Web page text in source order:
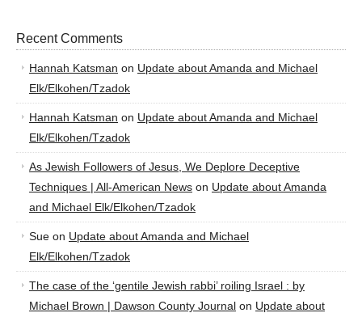
Recent Comments
Hannah Katsman on Update about Amanda and Michael
Elk/Elkohen/Tzadok
Hannah Katsman on Update about Amanda and Michael
Elk/Elkohen/Tzadok
As Jewish Followers of Jesus, We Deplore Deceptive
Techniques | All-American News on Update about Amanda
and Michael Elk/Elkohen/Tzadok
Sue on Update about Amanda and Michael
Elk/Elkohen/Tzadok
The case of the ‘gentile Jewish rabbi’ roiling Israel : by
Michael Brown | Dawson County Journal on Update about